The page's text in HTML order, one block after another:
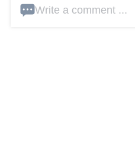
Write a comment ...